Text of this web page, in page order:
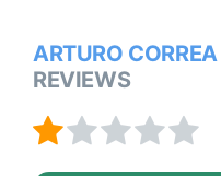
ARTURO CORREA
REVIEWS